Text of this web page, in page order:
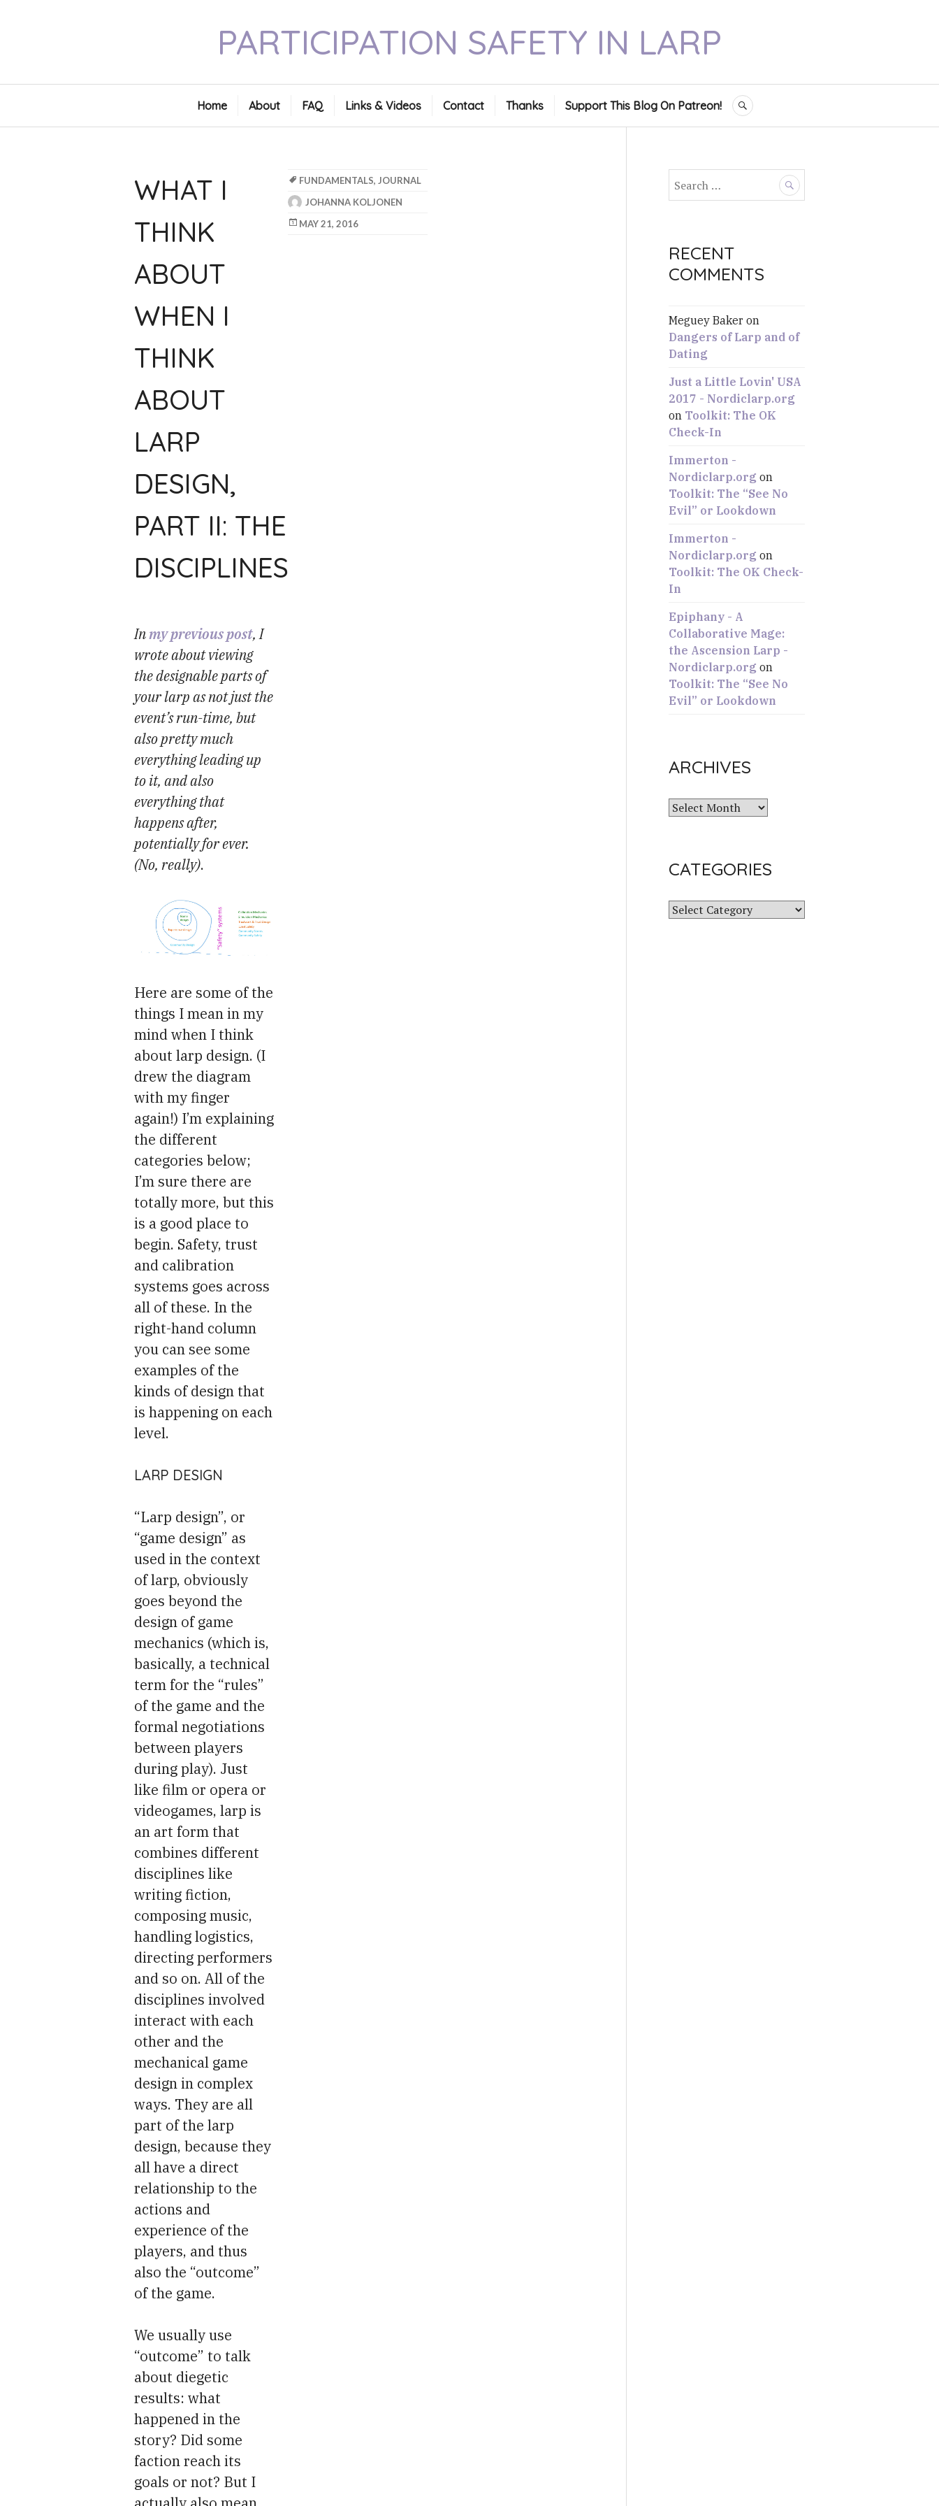
PARTICIPATION SAFETY IN LARP
Home About FAQ Links & Videos Contact Thanks Support This Blog On Patreon! SEARCH
WHAT I
THINK
ABOUT
WHEN I
THINK
ABOUT
LARP
DESIGN,
PART II: THE
DISCIPLINES
FUNDAMENTALS, JOURNAL
JOHANNA KOLJONEN
MAY 21, 2016
Inmy previous post, I
wrote about viewing
the designable parts of
your larp as not just the
event’s run-time, but
also pretty much
everything leading up
to it, and also
everything that
happens after,
potentially for ever.
(No, really).
Here are some of the
things I mean in my
mind when I think
about larp design. (I
drew the diagram
with my finger
again!) I’m explaining
the different
categories below;
I’m sure there are
totally more, but this
is a good place to
begin. Safety, trust
and calibration
systems goes across
all of these. In the
right-hand column
you can see some
examples of the
kinds of design that
is happening on each
level.
LARP DESIGN
“Larp design”, or
“game design” as
used in the context
of larp, obviously
goes beyond the
design of game
mechanics (which is,
basically, a technical
term for the “rules”
of the game and the
formal negotiations
between players
during play). Just
like film or opera or
videogames, larp is
an art form that
combines different
disciplines like
writing fiction,
composing music,
handling logistics,
directing performers
and so on. All of the
disciplines involved
interact with each
other and the
mechanical game
design in complex
ways. They are all
part of the larp
design, because they
all have a direct
relationship to the
actions and
experience of the
players, and thus
also the “outcome”
of the game.
We usually use
“outcome” to talk
about diegetic
results: what
happened in the
story? Did some
faction reach its
goals or not? But I
c
h
f
:
RECENT
COMMENTS
Meguey Baker on
Dangers of Larp and of
Dating
Just a Little Lovin' USA
2017 - Nordiclarp.org
on Toolkit: The OK
Check-In
Immerton -
Nordiclarp.org on
Toolkit: The “See No
Evil” or Lookdown
Immerton -
Nordiclarp.org on
Toolkit: The OK Check-
In
Epiphany - A
Collaborative Mage:
the Ascension Larp -
Nordiclarp.org on
Toolkit: The “See No
Evil” or Lookdown
ARCHIVES
A
i
e
CATEGORIES
C